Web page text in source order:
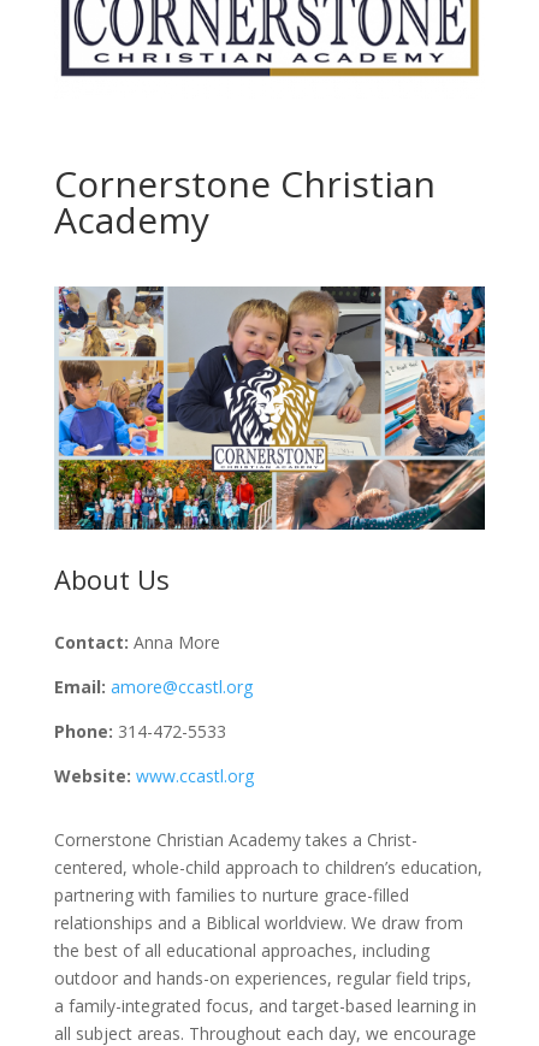
Cornerstone Christian
Academy
About Us
Contact: Anna More
Email: amore@ccastl.org
Phone: 314-472-5533
Website: www.ccastl.org
Cornerstone Christian Academy takes a Christ-
centered, whole-child approach to children’s education,
partnering with families to nurture grace-filled
relationships and a Biblical worldview. We draw from
the best of all educational approaches, including
outdoor and hands-on experiences, regular field trips,
a family-integrated focus, and target-based learning in
all subject areas. Throughout each day, we encourage